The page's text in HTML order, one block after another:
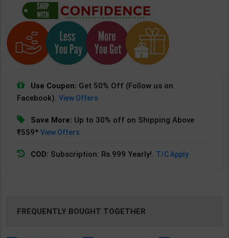
Use Coupon: Get 50% Off (Follow us on
Facebook).View Offers
Save More: Up to 30% off on Shipping Above
₹559*View Offers
COD: Subscription: Rs.999 Yearly!. T/C Apply
FREQUENTLY BOUGHT TOGETHER